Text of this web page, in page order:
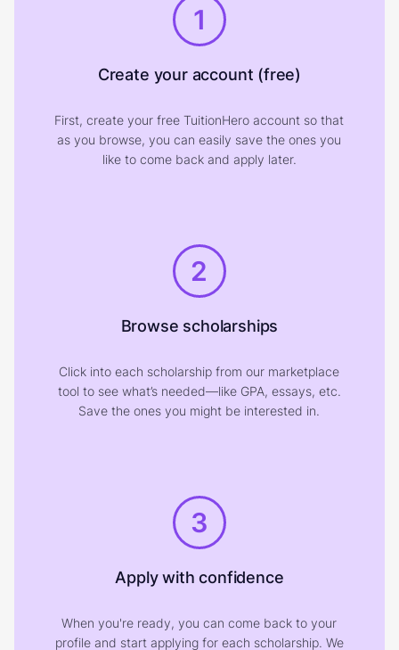
1
Create your account (free)
First, create your free TuitionHero account so that
as you browse, you can easily save the ones you
like to come back and apply later.
2
Browse scholarships
Click into each scholarship from our marketplace
tool to see what’s needed—like GPA, essays, etc.
Save the ones you might be interested in.
3
Apply with confidence
When you're ready, you can come back to your
profile and start applying for each scholarship. We